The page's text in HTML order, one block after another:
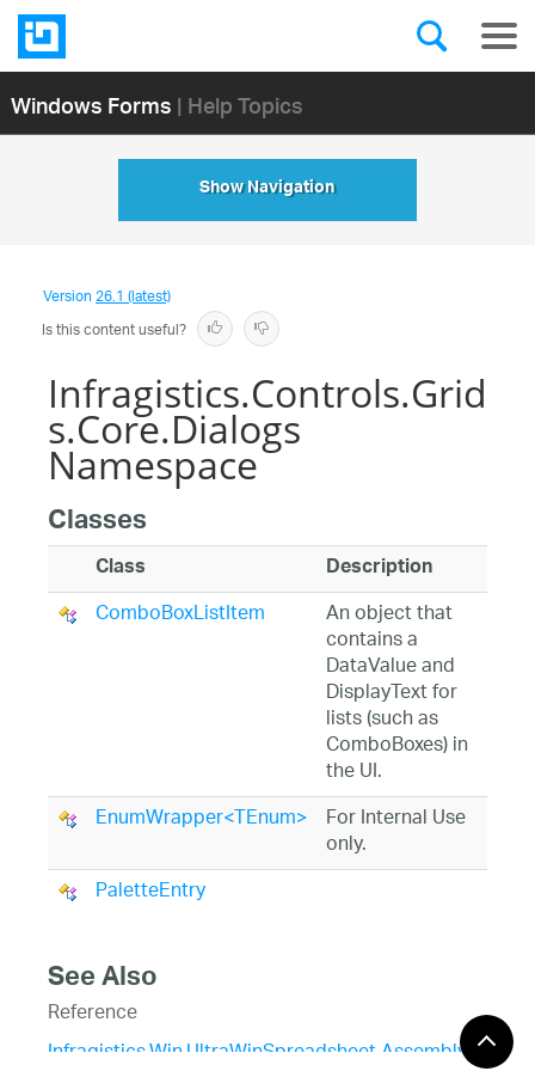
Windows Forms| Help Topics
Show Navigation
Version26.1 (latest)
Is this content useful?
Infragistics.Controls.Grid
s.Core.Dialogs
Namespace
Classes
Class Description
ComboBoxListItem An object that
contains a
DataValue and
DisplayText for
lists (such as
ComboBoxes) in
the UI.
EnumWrapper<TEnum> For Internal Use
only.
PaletteEntry
See Also
Reference
Infragistics.Win.UltraWinSpreadsheet Assembly